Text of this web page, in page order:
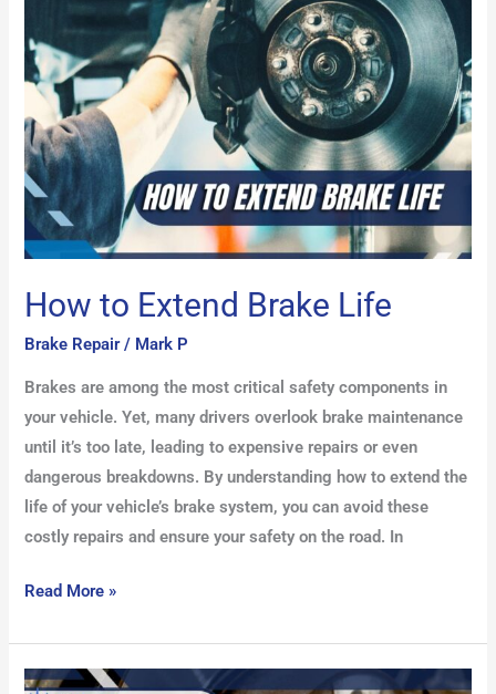
How to Extend Brake Life
Brake Repair/ Mark P
Brakes are among the most critical safety components in
your vehicle. Yet, many drivers overlook brake maintenance
until it’s too late, leading to expensive repairs or even
dangerous breakdowns. By understanding how to extend the
life of your vehicle’s brake system, you can avoid these
costly repairs and ensure your safety on the road. In
Brake
Life
Read More »
Symptoms